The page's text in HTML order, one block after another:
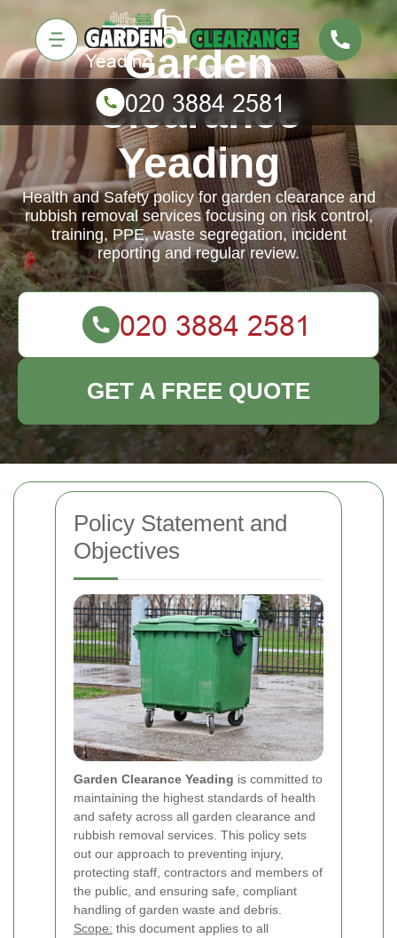
Policy Statement and
Objectives
Garden Clearance Yeading is committed to
maintaining the highest standards of health
and safety across all garden clearance and
rubbish removal services. This policy sets
out our approach to preventing injury,
protecting staff, contractors and members of
the public, and ensuring safe, compliant
handling of garden waste and debris.
Scope: this document applies to all
Garden
Clearance
Yeading
Health and Safety policy for garden clearance and
rubbish removal services focusing on risk control,
training, PPE, waste segregation, incident
reporting and regular review.
GET A FREE QUOTE